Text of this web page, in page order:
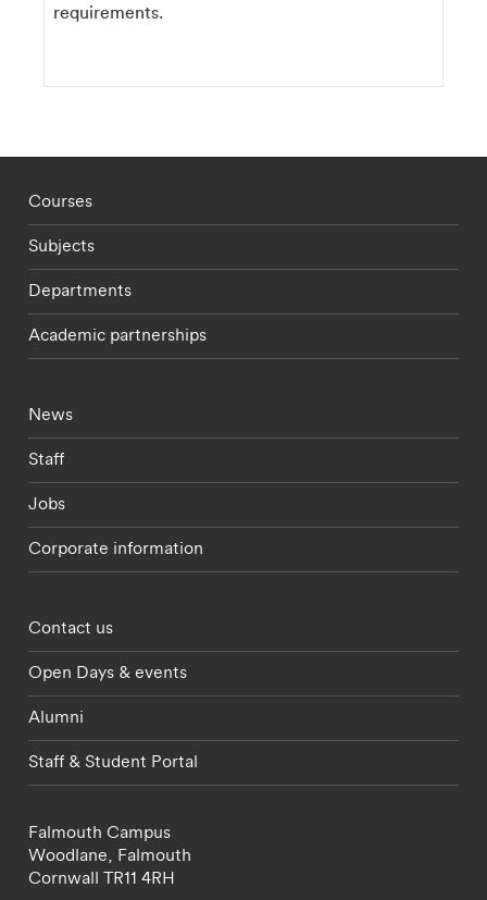
requirements.
Footer - staff menu
Courses
Subjects
Departments
Academic partnerships
Footer - current students menu
News
Staff
Jobs
Corporate information
Footer - partnerships menu
Contact us
Open Days & events
Alumni
Staff & Student Portal
Falmouth Campus
Woodlane, Falmouth
Cornwall TR11 4RH